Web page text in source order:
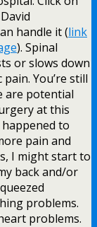
handle it (link
). Spinal
or slows down
You’re still
are potential
at this
to
pain and
I might start to
back and/or
problems.
problems.